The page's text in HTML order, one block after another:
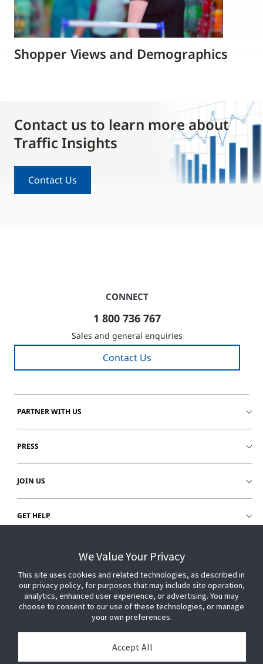
Shopper Views and Demographics
Contact us to learn more about
Traffic Insights
Contact Us
CONNECT
1 800 736 767
Sales and general enquiries
Contact Us
PARTNER WITH US
PRESS
JOIN US
GET HELP
We Value Your Privacy
This site uses cookies and related technologies, as described in
our privacy policy, for purposes that may include site operation,
analytics, enhanced user experience, or advertising. You may
choose to consent to our use of these technologies, or manage
your own preferences.
Accept All